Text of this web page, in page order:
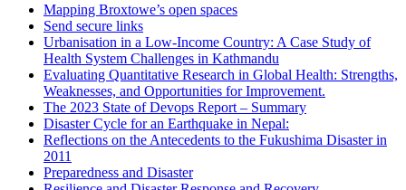
Mapping Broxtowe’s open spaces
Send secure links
Urbanisation in a Low-Income Country: A Case Study of
Health System Challenges in Kathmandu
Evaluating Quantitative Research in Global Health: Strengths,
Weaknesses, and Opportunities for Improvement.
The 2023 State of Devops Report – Summary
Disaster Cycle for an Earthquake in Nepal:
Reflections on the Antecedents to the Fukushima Disaster in
2011
Preparedness and Disaster